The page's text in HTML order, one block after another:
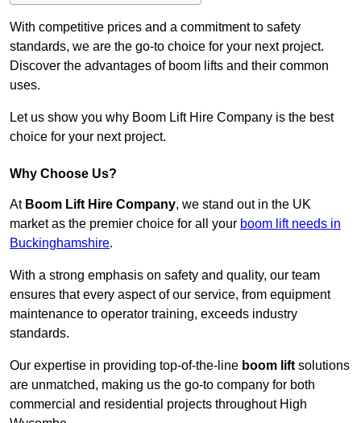
With competitive prices and a commitment to safety
standards, we are the go-to choice for your next project.
Discover the advantages of boom lifts and their common
uses.
Let us show you why Boom Lift Hire Company is the best
choice for your next project.
Why Choose Us?
At Boom Lift Hire Company, we stand out in the UK
market as the premier choice for all your boom lift needs in
Buckinghamshire.
With a strong emphasis on safety and quality, our team
ensures that every aspect of our service, from equipment
maintenance to operator training, exceeds industry
standards.
Our expertise in providing top-of-the-line boom lift solutions
are unmatched, making us the go-to company for both
commercial and residential projects throughout High